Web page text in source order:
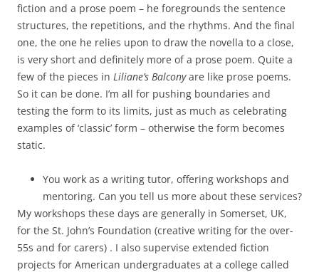
fiction and a prose poem – he foregrounds the sentence
structures, the repetitions, and the rhythms. And the final
one, the one he relies upon to draw the novella to a close,
is very short and definitely more of a prose poem. Quite a
few of the pieces in Liliane’s Balconyare like prose poems.
So it can be done. I’m all for pushing boundaries and
testing the form to its limits, just as much as celebrating
examples of ‘classic’ form – otherwise the form becomes
static.
You work as a writing tutor, offering workshops and
mentoring. Can you tell us more about these services?
My workshops these days are generally in Somerset, UK,
for the St. John’s Foundation (creative writing for the over-
55s and for carers) . I also supervise extended fiction
projects for American undergraduates at a college called